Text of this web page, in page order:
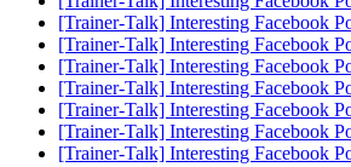
[Trainer-Talk] Interesting Facebook
[Trainer-Talk] Interesting Facebook
[Trainer-Talk] Interesting Facebook
[Trainer-Talk] Interesting Facebook
[Trainer-Talk] Interesting Facebook
[Trainer-Talk] Interesting Facebook
[Trainer-Talk] Interesting Facebook